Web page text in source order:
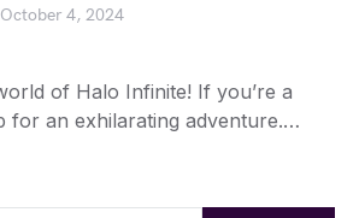
October 4, 2024
of Halo Infinite! If you’re a
for an exhilarating adventure.…